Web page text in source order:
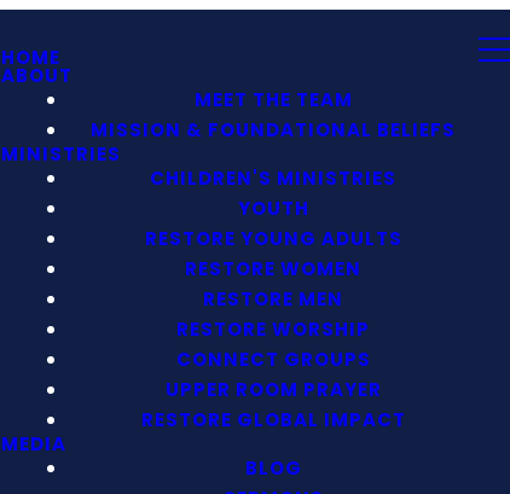
HOME
ABOUT
MEET THE TEAM
MISSION & FOUNDATIONAL BELIEFS
MINISTRIES
CHILDREN'S MINISTRIES
YOUTH
RESTORE YOUNG ADULTS
RESTORE WOMEN
RESTORE MEN
RESTORE WORSHIP
CONNECT GROUPS
UPPER ROOM PRAYER
RESTORE GLOBAL IMPACT
MEDIA
BLOG